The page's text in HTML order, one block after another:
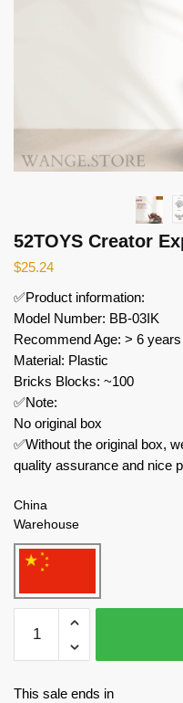
52TOYS Creator
$25.24
✅Product information:
Model Number: BB-03IK
Recommend Age: > 6
Material: Plastic
Bricks Blocks: ~100
✅Note:
No original box
✅Without the original box,
quality assurance and nice
China
Warehouse
Creator
Expert
This sale ends in